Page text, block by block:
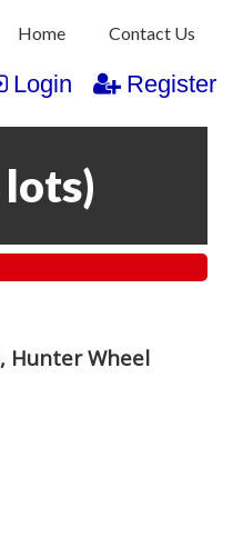
Home Contact Us
Login Register
)
Hunter Wheel